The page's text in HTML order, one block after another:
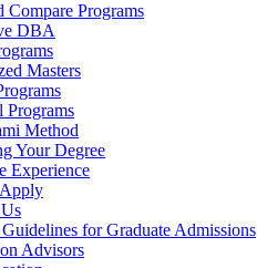
Compare Programs
DBA
Masters
Programs
Method
Your Degree
Experience
for Graduate Admissions
Advisors